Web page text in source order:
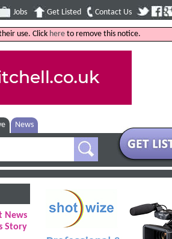
Jobs Get Listed Contact Us
use. Click here to remove this notice.
News
News
Story